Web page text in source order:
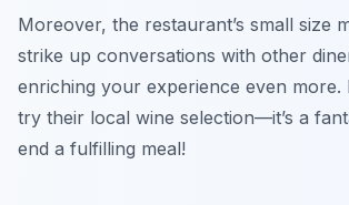
Moreover, the restaurant’s small size
strike up conversations with other
enriching your experience even more.
try their local wine selection—it’s a
end a fulfilling meal!